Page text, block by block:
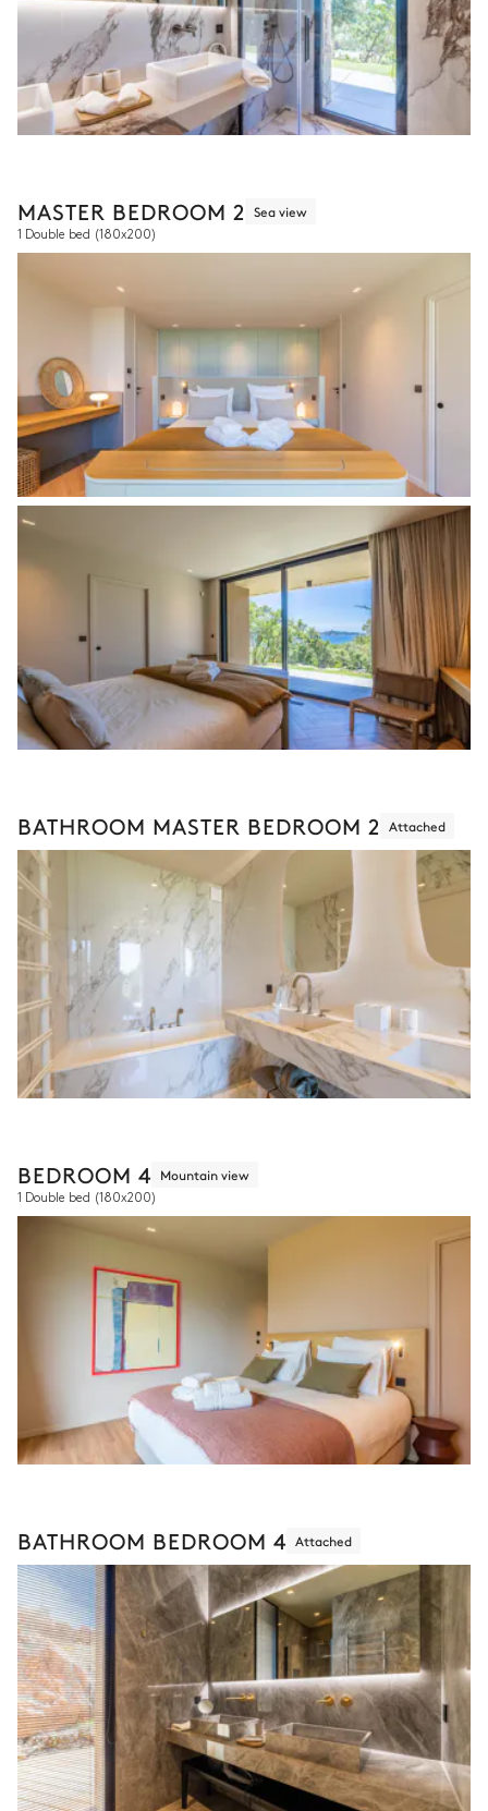
MASTER BEDROOM 2 Sea view
1 Double bed (180x200)
BATHROOM MASTER BEDROOM 2 Attached
BEDROOM 4 Mountain view
1 Double bed (180x200)
BATHROOM BEDROOM 4 Attached